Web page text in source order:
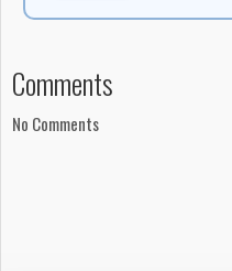
Comments
No Comments